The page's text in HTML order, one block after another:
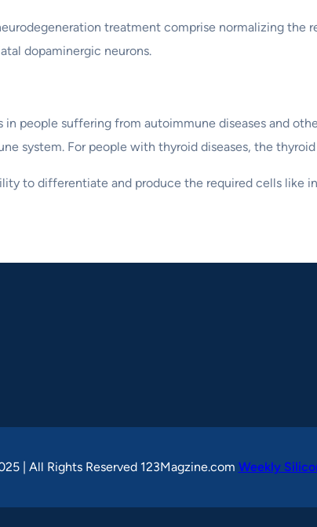
treatment comprise normalizing the
dopaminergic neurons.
people suffering from autoimmune diseases and
system. For people with thyroid diseases, the
to differentiate and produce the required cells like
| All Rights Reserved 123Magzine.com Weekly